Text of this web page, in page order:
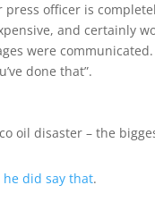
officer is
and certainly
were
done that”.
oil disaster – the
he did say that.